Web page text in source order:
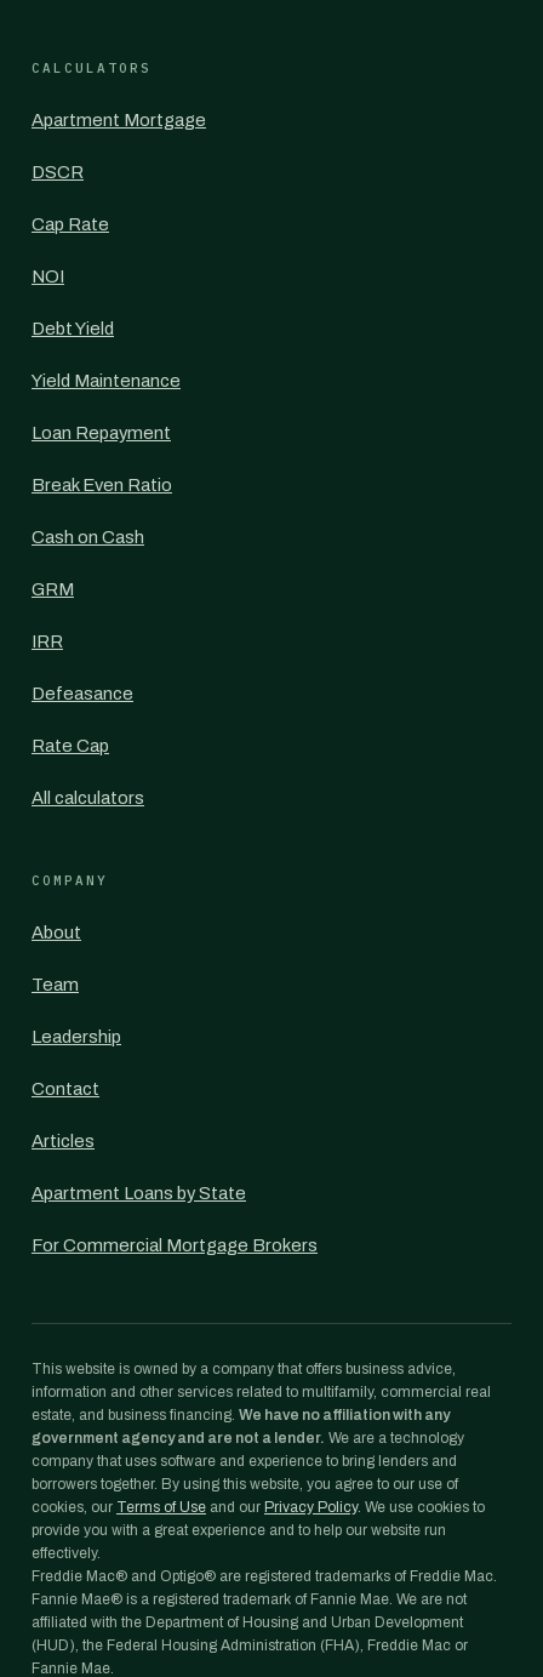
CALCULATORS
Apartment Mortgage
DSCR
Cap Rate
NOI
Debt Yield
Yield Maintenance
Loan Repayment
Break Even Ratio
Cash on Cash
GRM
IRR
Defeasance
Rate Cap
All calculators
COMPANY
About
Team
Leadership
Contact
Articles
Apartment Loans by State
For Commercial Mortgage Brokers
This website is owned by a company that offers business advice,
information and other services related to multifamily, commercial real
estate, and business financing. We have no affiliation with any
government agency and are not a lender. We are a technology
company that uses software and experience to bring lenders and
borrowers together. By using this website, you agree to our use of
cookies, our Terms of Use and our Privacy Policy. We use cookies to
provide you with a great experience and to help our website run
effectively.
Freddie Mac® and Optigo® are registered trademarks of Freddie Mac.
Fannie Mae® is a registered trademark of Fannie Mae. We are not
affiliated with the Department of Housing and Urban Development
(HUD), the Federal Housing Administration (FHA), Freddie Mac or
Fannie Mae.